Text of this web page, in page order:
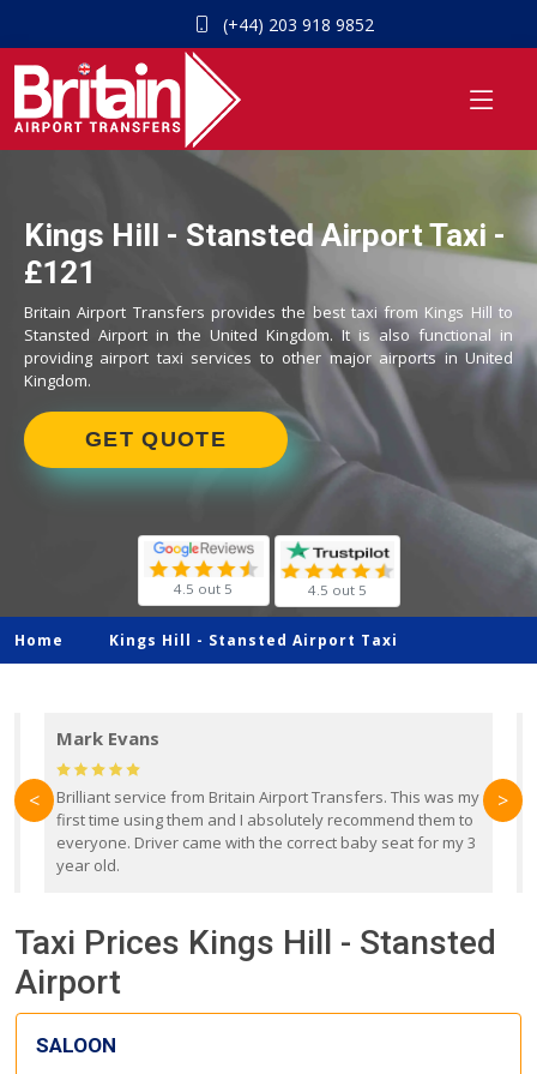
(+44) 203 918 9852
Kings Hill - Stansted Airport Taxi -
£121
Britain Airport Transfers provides the best taxi from Kings Hill to
Stansted Airport in the United Kingdom. It is also functional in
providing airport taxi services to other major airports in United
Kingdom.
GET QUOTE
4.5 out 5 4.5 out 5
Home Kings Hill - Stansted Airport Taxi
Mark Evans
Brilliant service from Britain Airport Transfers. This was my
first time using them and I absolutely recommend them to
everyone. Driver came with the correct baby seat for my 3
year old.
< >
Taxi Prices Kings Hill - Stansted
Airport
SALOON